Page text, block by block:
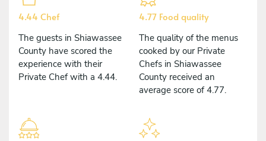
4.44 Chef
The guests in Shiawassee
County have scored the
experience with their
Private Chef with a 4.44.
4.77 Food quality
The quality of the menus
cooked by our Private
Chefs in Shiawassee
County received an
average score of 4.77.